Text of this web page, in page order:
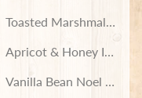
Melts
Melts
Toasted Marshmallow
Apricot & Honey Incense
Vanilla Bean Noel